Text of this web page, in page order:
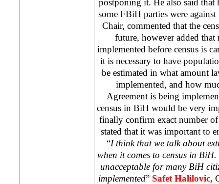
some FBiH parties were
Chair, commented that the
future, however added that
implemented before census is
it is necessary to have
be estimated in what amount
implemented, and how
Agreement is being
census in BiH would be very
finally confirm exact number
stated that it was important to
“I think that we talk about
when it comes to census in
unacceptable for many BiH
implemented” Safet Halilovic,